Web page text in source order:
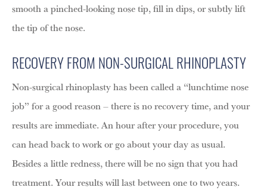
smooth a pinched-looking nose tip, fill in dips, or subtly lift
the tip of the nose.
RECOVERY FROM NON-SURGICAL RHINOPLASTY
Non-surgical rhinoplasty has been called a “lunchtime nose
job” for a good reason – there is no recovery time, and your
results are immediate. An hour after your procedure, you
can head back to work or go about your day as usual.
Besides a little redness, there will be no sign that you had
treatment. Your results will last between one to two years.